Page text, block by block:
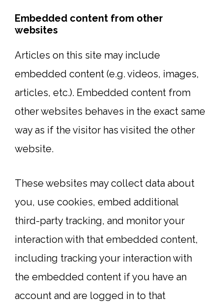
Embedded content from other
websites
Articles on this site may include
embedded content (e.g. videos, images,
articles, etc.). Embedded content from
other websites behaves in the exact same
way as if the visitor has visited the other
website.
These websites may collect data about
you, use cookies, embed additional
third-party tracking, and monitor your
interaction with that embedded content,
including tracking your interaction with
the embedded content if you have an
account and are logged in to that